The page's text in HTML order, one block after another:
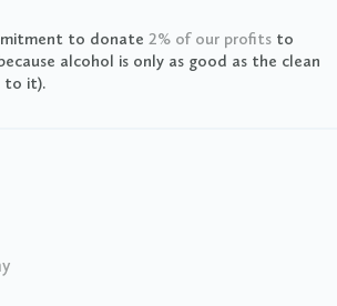
to donate 2% of our profits to
alcohol is only as good as the clean
to it).